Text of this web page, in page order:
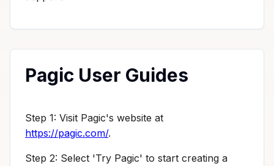
Pagic User Guides
Step 1: Visit Pagic's website at
https://pagic.com/.
Step 2: Select 'Try Pagic' to start creating a